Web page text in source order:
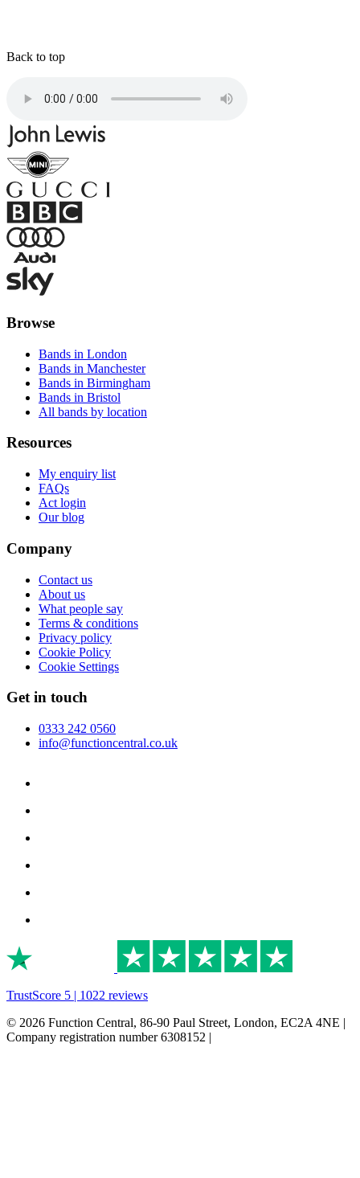
Back to top
Browse
Bands in London
Bands in Manchester
Bands in Birmingham
Bands in Bristol
All bands by location
Resources
My enquiry list
FAQs
Act login
Our blog
Company
Contact us
About us
What people say
Terms & conditions
Privacy policy
Cookie Policy
Cookie Settings
Get in touch
0333 242 0560
info@functioncentral.co.uk
TrustScore 5 | 1022 reviews
© 2026 Function Central, 86-90 Paul Street, London, EC2A 4NE |
Company registration number 6308152 |